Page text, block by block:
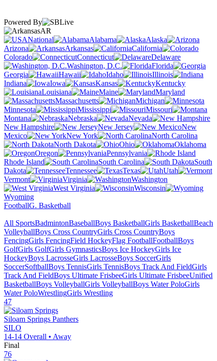
Powered By
AR
National
Alabama
Alaska
Arizona
Arkansas
California
Colorado
Connecticut
Delaware
Washington, D.C.
Florida
Georgia
Hawaii Idaho
Illinois
Indiana
Iowa Kansas
Kentucky
Louisiana
Maine
Maryland
Massachusetts
Michigan
Minnesota
Mississippi
Missouri
Montana
Nebraska
Nevada
New Hampshire
New Jersey
New
Mexico
New York
North Carolina
North Dakota
Ohio
Oklahoma
Oregon
Pennsylvania
Rhode Island
South Carolina
South
Dakota
Tennessee Texas
Utah
Vermont
Virginia
Washington
West Virginia
Wisconsin
Wyoming
FootballG. Basketball
All SportsBadmintonBaseballBoys BasketballGirls BasketballBeach
VolleyballBoys Cross CountryGirls Cross CountryBoys
FencingGirls FencingField HockeyFlag FootballFootballBoys
GolfGirls GolfGirls GymnasticsBoys Ice HockeyGirls Ice
HockeyBoys LacrosseGirls LacrosseBoys SoccerGirls
SoccerSoftballBoys TennisGirls TennisBoys Track And FieldGirls
Track And FieldBoys Ultimate FrisbeeGirls Ultimate FrisbeeUnified
BasketballBoys VolleyballGirls VolleyballBoys Water PoloGirls
Water PoloWrestlingGirls Wrestling
47
Siloam Springs Panthers
SILO
14-14 Overall • Away
Final
76